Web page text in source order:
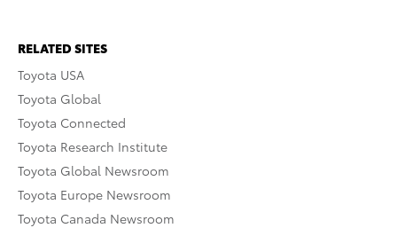
RELATED SITES
Toyota USA
Toyota Global
Toyota Connected
Toyota Research Institute
Toyota Global Newsroom
Toyota Europe Newsroom
Toyota Canada Newsroom